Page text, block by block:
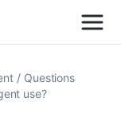
Questions
use?